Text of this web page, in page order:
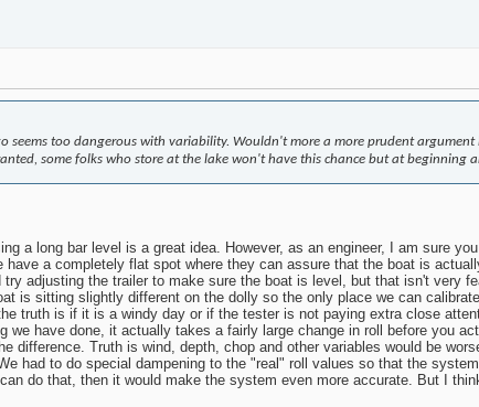
seems too dangerous with variability. Wouldn't more a more prudent
some folks who store at the lake won't have this chance but at
a long bar level is a great idea. However, as an engineer, I am sure
a completely flat spot where they can assure that the boat is
adjusting the trailer to make sure the boat is level, but that isn't very
is sitting slightly different on the dolly so the only place we can
truth is if it is a windy day or if the tester is not paying extra close
have done, it actually takes a fairly large change in roll before you
difference. Truth is wind, depth, chop and other variables would be
had to do special dampening to the "real" roll values so that the
do that, then it would make the system even more accurate. But I